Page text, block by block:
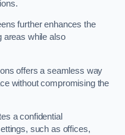
further enhances the
areas while also
offers a seamless way
without compromising the
a confidential
such as offices,